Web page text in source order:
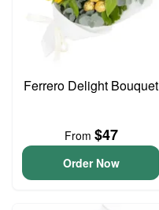
Ferrero Delight Bouquet
From $47
Order Now